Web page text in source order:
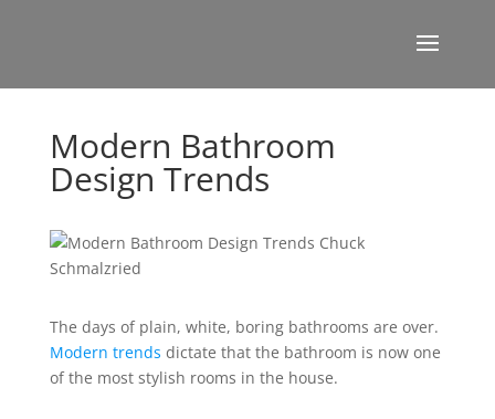
Modern Bathroom
Design Trends
The days of plain, white, boring bathrooms are over.
Modern trends dictate that the bathroom is now one
of the most stylish rooms in the house.